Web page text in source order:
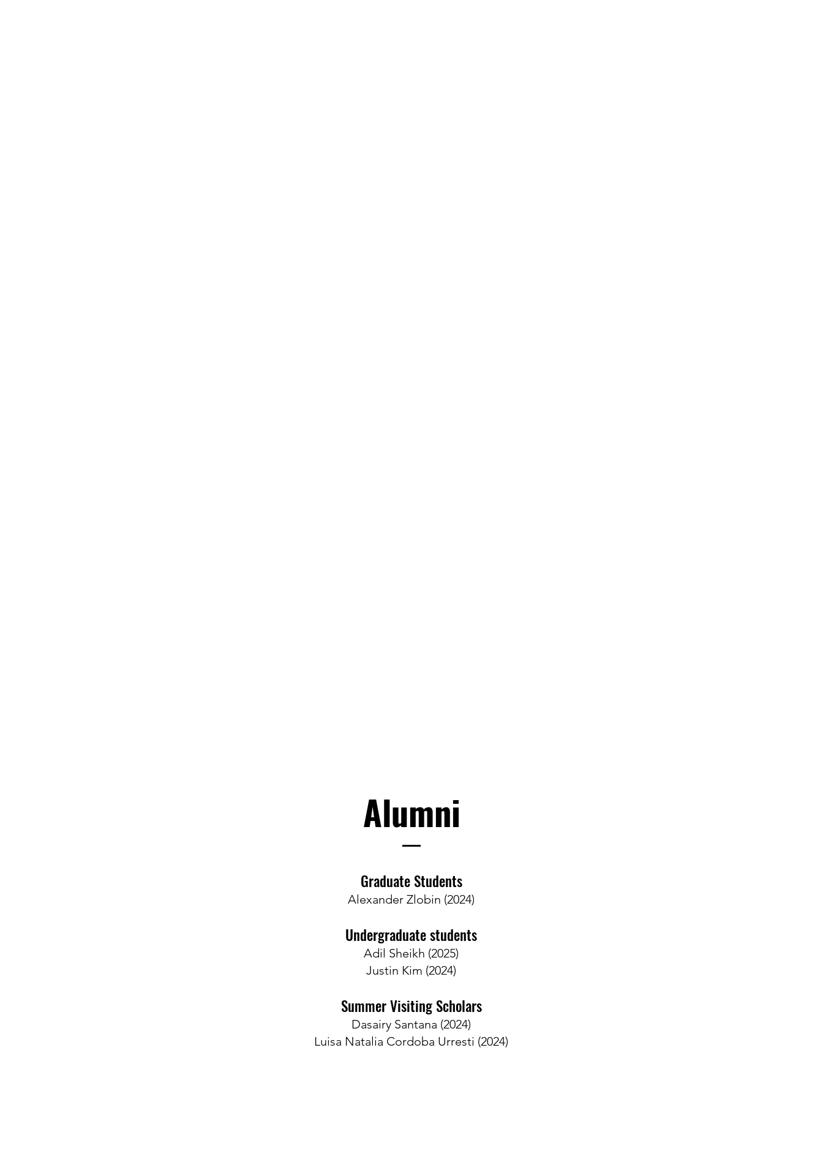
Alumni
Graduate Students
Alexander Zlobin (2024)
Undergraduate students
Adil Sheikh​ (2025)
​Justin Kim (2024)
Summer Visiting Scholars
Dasairy Santana​ (2024)
​Luisa Natalia Cordoba Urresti (2024)